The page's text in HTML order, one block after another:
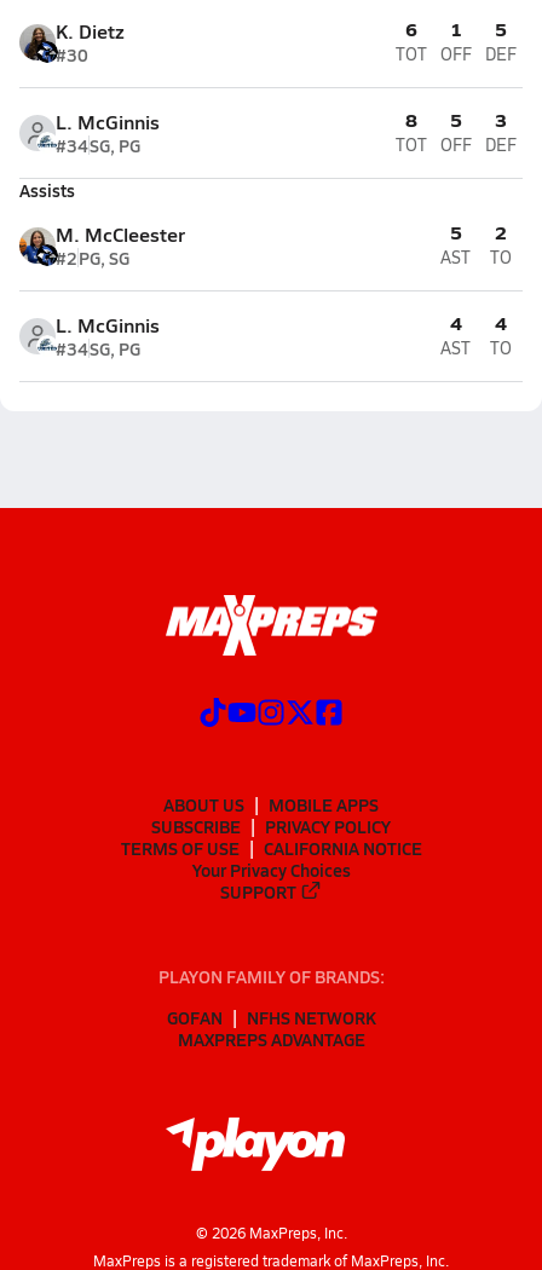
K. Dietz
#30
6
TOT
1
OFF
5
DEF
L. McGinnis
#34SG, PG
8
TOT
5
OFF
3
DEF
Assists
M. McCleester
#2PG, SG
5
AST
2
TO
L. McGinnis
#34SG, PG
4
AST
4
TO
ABOUT US
MOBILE APPS
SUBSCRIBE
PRIVACY POLICY
TERMS OF USE
CALIFORNIA NOTICE
Your Privacy Choices
SUPPORT
PLAYON FAMILY OF BRANDS:
GOFAN
NFHS NETWORK
MAXPREPS ADVANTAGE
© 2026MaxPreps, Inc.
MaxPreps is a registered trademark of MaxPreps, Inc.